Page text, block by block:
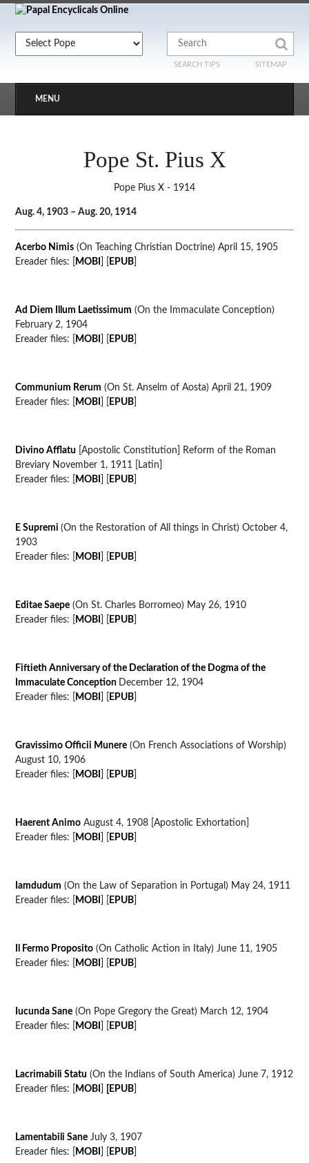
SEARCH TIPS SITEMAP
MENU
Pope St. Pius X
Pope Pius X - 1914
Aug. 4, 1903 – Aug. 20, 1914
Acerbo Nimis (On Teaching Christian Doctrine) April 15, 1905
Ereader files: [
MOBI EPUB
Ad Diem Illum Laetissimum (On the Immaculate Conception)
February 2, 1904
Ereader files: [
MOBI EPUB
Communium Rerum (On St. Anselm of Aosta) April 21, 1909
Ereader files: [
MOBI EPUB
Divino Afflatu
[Apostolic Constitution] Reform of the Roman
Breviary November 1, 1911 [Latin]
Ereader files: [
MOBI EPUB
E Supremi (On the Restoration of All things in Christ) October 4,
1903
Ereader files: [
MOBI EPUB
Editae Saepe (On St. Charles Borromeo) May 26, 1910
Ereader files: [
MOBI EPUB
Fiftieth Anniversary of the Declaration of the Dogma of the
Immaculate Conception December 12, 1904
Ereader files: [
MOBI EPUB
Gravissimo Officii Munere (On French Associations of Worship)
August 10, 1906
Ereader files: [
MOBI EPUB
Haerent Animo August 4, 1908 [Apostolic Exhortation]
Ereader files: [
MOBI EPUB
Iamdudum (On the Law of Separation in Portugal) May 24, 1911
Ereader files: [
MOBI EPUB
Il Fermo Proposito (On Catholic Action in Italy) June 11, 1905
Ereader files: [
MOBI EPUB
Iucunda Sane (On Pope Gregory the Great) March 12, 1904
Ereader files: [
MOBI EPUB
Lacrimabili Statu (On the Indians of South America) June 7, 1912
Ereader files: [
MOBI [EPUB
Lamentabili Sane July 3, 1907
Ereader files: [
MOBI EPUB